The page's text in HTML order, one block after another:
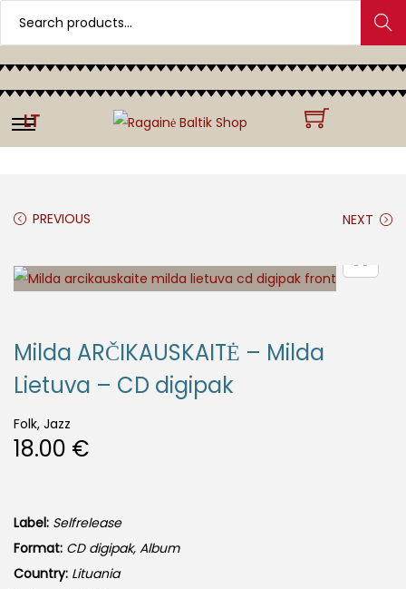
Search
LT
PREVIOUS NEXT
Milda ARČIKAUSKAITĖ – Milda
Lietuva – CD digipak
Folk, Jazz
18.00 €
Label: Selfrelease
Format: CD digipak, Album
Country: Lituania